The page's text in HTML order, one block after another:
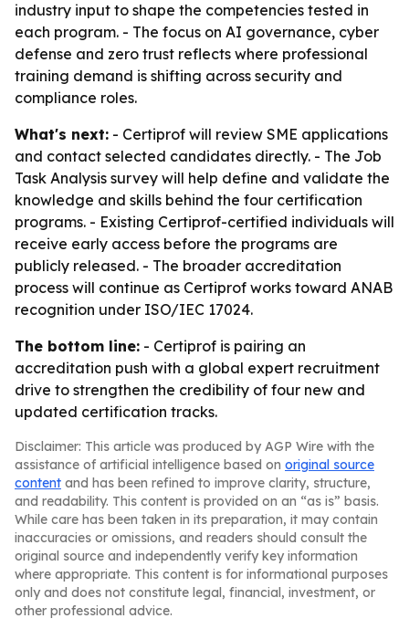
industry input to shape the competencies tested in
each program. - The focus on AI governance, cyber
defense and zero trust reflects where professional
training demand is shifting across security and
compliance roles.
What's next: - Certiprof will review SME applications
and contact selected candidates directly. - The Job
Task Analysis survey will help define and validate the
knowledge and skills behind the four certification
programs. - Existing Certiprof-certified individuals will
receive early access before the programs are
publicly released. - The broader accreditation
process will continue as Certiprof works toward ANAB
recognition under ISO/IEC 17024.
The bottom line: - Certiprof is pairing an
accreditation push with a global expert recruitment
drive to strengthen the credibility of four new and
updated certification tracks.
Disclaimer: This article was produced by AGP Wire with the
assistance of artificial intelligence based on original source
content and has been refined to improve clarity, structure,
and readability. This content is provided on an “as is” basis.
While care has been taken in its preparation, it may contain
inaccuracies or omissions, and readers should consult the
original source and independently verify key information
where appropriate. This content is for informational purposes
only and does not constitute legal, financial, investment, or
other professional advice.